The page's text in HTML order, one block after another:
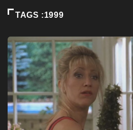
TAGS :1999